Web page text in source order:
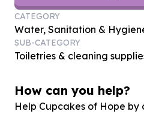
CATEGORY
Water, Sanitation &
SUB-CATEGORY
Toiletries & cleaning
How can you help?
Help Cupcakes of Hope